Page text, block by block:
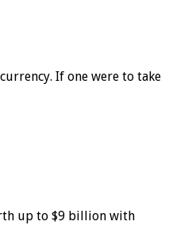
If one were to take
up to $9 billion with